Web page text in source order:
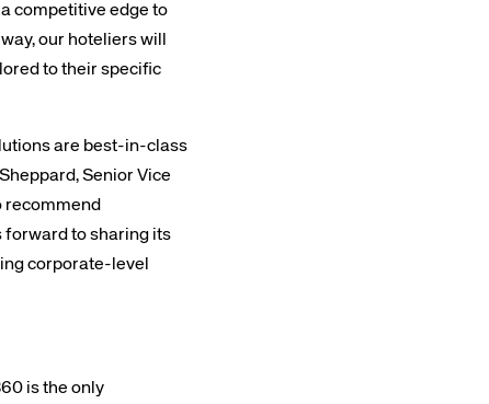
competitive edge to
our hoteliers will
to their specific
are best-in-class
Senior Vice
recommend
forward to sharing its
corporate-level
is the only